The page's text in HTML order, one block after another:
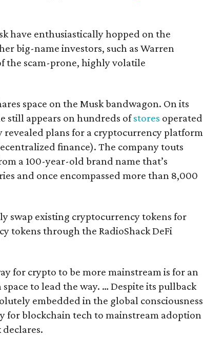
have enthusiastically hopped on the
big-name investors, such as Warren
the scam-prone, highly volatile
space on the Musk bandwagon. On its
still appears on hundreds ofstores operated
plans for a cryptocurrency platform
finance). The company touts
a 100-year-old brand name that’s
and once encompassed more than 8,000
swap existing cryptocurrency tokens for
tokens through the RadioShack DeFi
for crypto to be more mainstream is for an
to lead the way. … Despite its pullback
embedded in the global consciousness
for blockchain tech to mainstream adoption
declares.